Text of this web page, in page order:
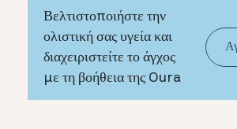
Βελτιστοποιήστε την
ολιστική σας υγεία και
διαχειριστείτε το άγχος
με τη βοήθεια της Oura